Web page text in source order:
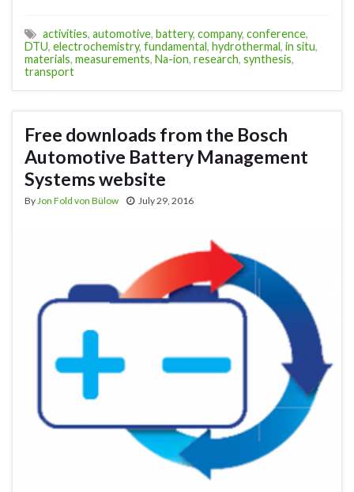
activities, automotive, battery, company, conference,
DTU, electrochemistry, fundamental, hydrothermal, in situ,
materials, measurements, Na-ion, research, synthesis,
transport
Free downloads from the Bosch
Automotive Battery Management
Systems website
By Jon Fold von Bülow July 29, 2016